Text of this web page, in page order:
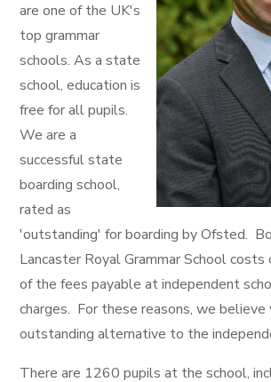
are one of the UK's
top grammar
schools. As a state
school, education is
free for all pupils.
We are a
successful state
boarding school,
rated as
'outstanding' for boarding by Ofsted.
Lancaster Royal Grammar School
of the fees payable at independent
charges. For these reasons, we believe
outstanding alternative to the
There are 1260 pupils at the school,